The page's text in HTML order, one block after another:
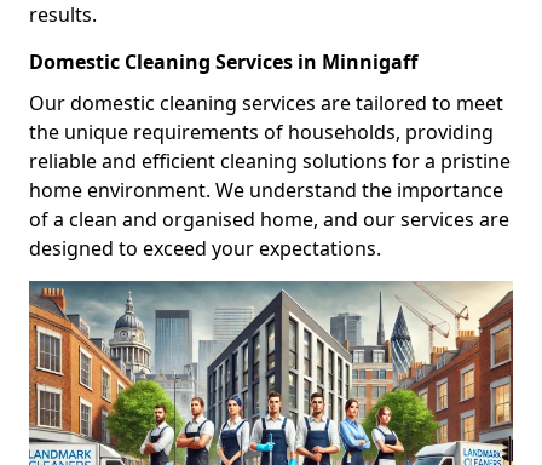
results.
Domestic Cleaning Services in Minnigaff
Our domestic cleaning services are tailored to meet
the unique requirements of households, providing
reliable and efficient cleaning solutions for a pristine
home environment. We understand the importance
of a clean and organised home, and our services are
designed to exceed your expectations.